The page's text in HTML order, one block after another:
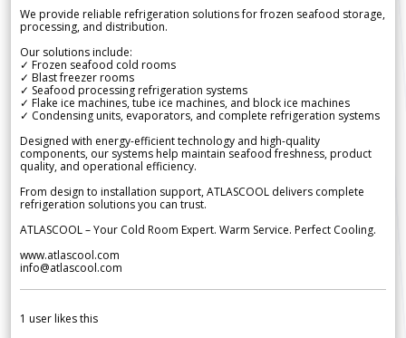
We provide reliable refrigeration solutions for frozen seafood storage,
processing, and distribution.
Our solutions include:
✓ Frozen seafood cold rooms
✓ Blast freezer rooms
✓ Seafood processing refrigeration systems
✓ Flake ice machines, tube ice machines, and block ice machines
✓ Condensing units, evaporators, and complete refrigeration systems
Designed with energy-efficient technology and high-quality
components, our systems help maintain seafood freshness, product
quality, and operational efficiency.
From design to installation support, ATLASCOOL delivers complete
refrigeration solutions you can trust.
ATLASCOOL – Your Cold Room Expert. Warm Service. Perfect Cooling.
www.atlascool.com
info@atlascool.com
1 user likes this